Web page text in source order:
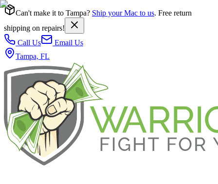
Can't make it to Tampa? Ship your Mac to us. Free return
shipping on repairs!
Call Us
Email Us
Tampa, FL